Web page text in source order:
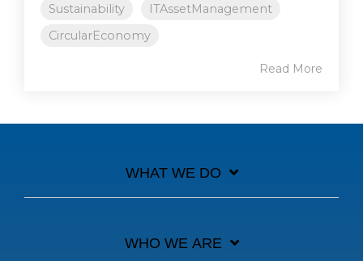
Sustainability
ITAssetManagement
CircularEconomy
Read More
WHAT WE DO
WHO WE ARE